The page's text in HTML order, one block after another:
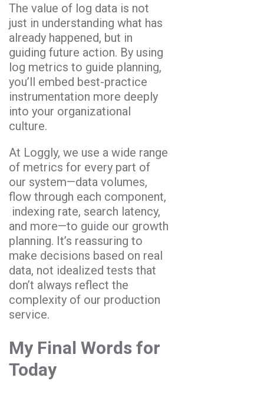
The value of log data is not
just in understanding what has
already happened, but in
guiding future action. By using
log metrics to guide planning,
you’ll embed best-practice
instrumentation more deeply
into your organizational
culture.
At Loggly, we use a wide range
of metrics for every part of
our system—data volumes,
flow through each component,
indexing rate, search latency,
and more—to guide our growth
planning. It’s reassuring to
make decisions based on real
data, not idealized tests that
don’t always reflect the
complexity of our production
service.
My Final Words for
Today